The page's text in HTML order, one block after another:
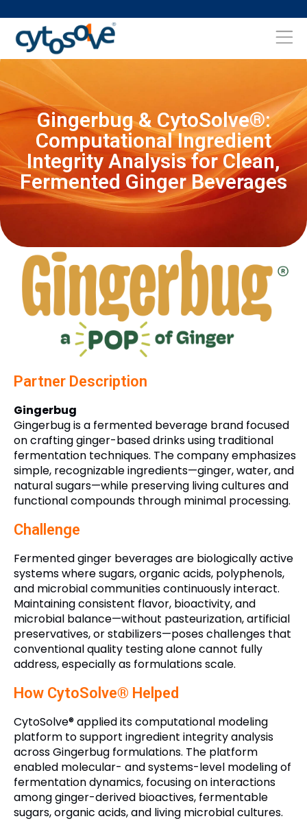
Gingerbug & CytoSolve®:
Computational Ingredient
Integrity Analysis for Clean,
Fermented Ginger Beverages
Partner Description
Gingerbug
Gingerbug is a fermented beverage brand focused
on crafting ginger-based drinks using traditional
fermentation techniques. The company emphasizes
simple, recognizable ingredients—ginger, water, and
natural sugars—while preserving living cultures and
functional compounds through minimal processing.
Challenge
Fermented ginger beverages are biologically active
systems where sugars, organic acids, polyphenols,
and microbial communities continuously interact.
Maintaining consistent flavor, bioactivity, and
microbial balance—without pasteurization, artificial
preservatives, or stabilizers—poses challenges that
conventional quality testing alone cannot fully
address, especially as formulations scale.
How CytoSolve® Helped
CytoSolve® applied its computational modeling
platform to support ingredient integrity analysis
across Gingerbug formulations. The platform
enabled molecular- and systems-level modeling of
fermentation dynamics, focusing on interactions
among ginger-derived bioactives, fermentable
sugars, organic acids, and living microbial cultures.